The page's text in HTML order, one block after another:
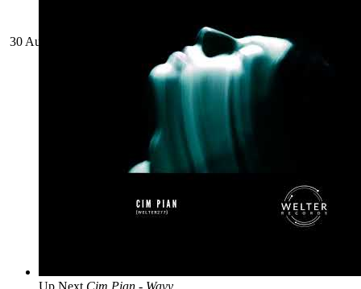
Up Next Cim Pian - Wavy
30 August 2024